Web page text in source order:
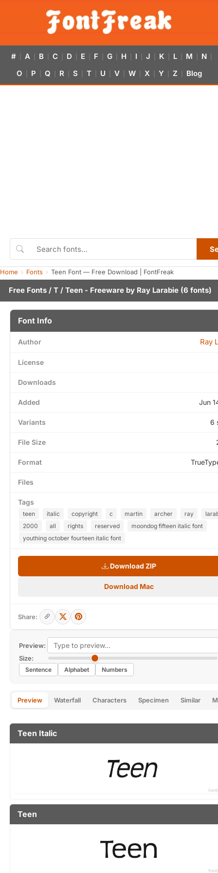
# A B C D E F G H I J K L M N
O P Q R S T U V W X Y Z Blog
Home Fonts Teen Font — Free Download | FontFreak
Free Fonts / T / Teen - Freeware by Ray Larabie (6 fonts)
Preview:
Size:
Sentence Alphabet Numbers
Preview Waterfall Characters Specimen Similar
Teen Italic
Teen
Font Info
Author Ray
License
Downloads
Added Jun
Variants 6
File Size
Format
Files
Tags
teen italic copyright c martin archer ray
2000
all rights reserved
moondog fifteen italic font
youthing october fourteen italic font
Download ZIP
Download Mac
Share: